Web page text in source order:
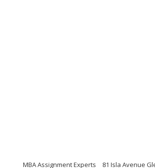
MBA Assignment Experts 81 Isla Avenue